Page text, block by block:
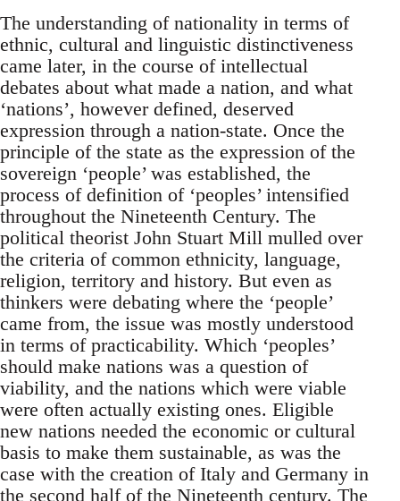
The understanding of nationality in terms of
ethnic, cultural and linguistic distinctiveness
came later, in the course of intellectual
debates about what made a nation, and what
‘nations’, however defined, deserved
expression through a nation-state. Once the
principle of the state as the expression of the
sovereign ‘people’ was established, the
process of definition of ‘peoples’ intensified
throughout the Nineteenth Century. The
political theorist John Stuart Mill mulled over
the criteria of common ethnicity, language,
religion, territory and history. But even as
thinkers were debating where the ‘people’
came from, the issue was mostly understood
in terms of practicability. Which ‘peoples’
should make nations was a question of
viability, and the nations which were viable
were often actually existing ones. Eligible
new nations needed the economic or cultural
basis to make them sustainable, as was the
case with the creation of Italy and Germany in
the second half of the Nineteenth century. The